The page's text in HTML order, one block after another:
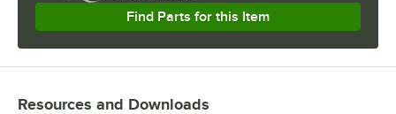
Find Parts for this Item
Resources and Downloads